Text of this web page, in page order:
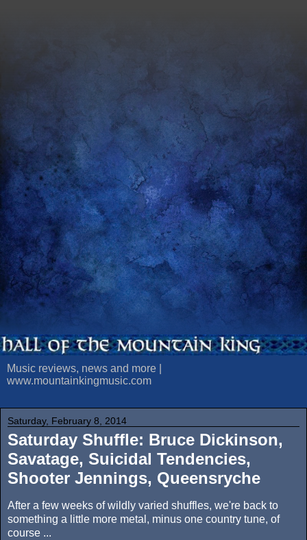
Music reviews, news and more |
www.mountainkingmusic.com
Saturday, February 8, 2014
Saturday Shuffle: Bruce Dickinson,
Savatage, Suicidal Tendencies,
Shooter Jennings, Queensryche
After a few weeks of wildly varied shuffles, we're back to
something a little more metal, minus one country tune, of
course ...